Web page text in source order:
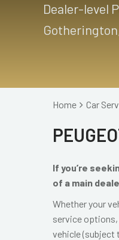
Dealer-level
Home Car
If you’re
of a main
Whether your
service options,
vehicle (subject